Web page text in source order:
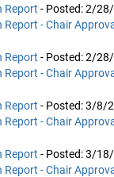
Report - Posted: 2/
Report - Chair
Report - Posted: 2/
Report - Chair
Report - Posted: 3/8/
Report - Chair
Report - Posted: 3/
Report - Chair